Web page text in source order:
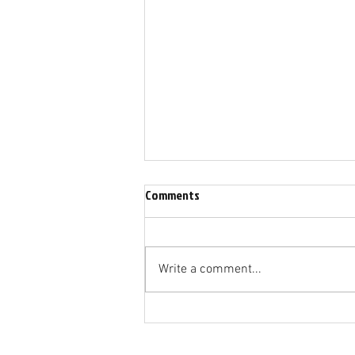
I Still Have Praise
Comments
Write a comment...